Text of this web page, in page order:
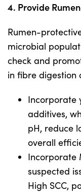
4. Provide
Rumen-
microbial
check and
in fibre digestion
Incorporate
additives,
pH, reduce
overall
Incorporate
suspected
High SCC,